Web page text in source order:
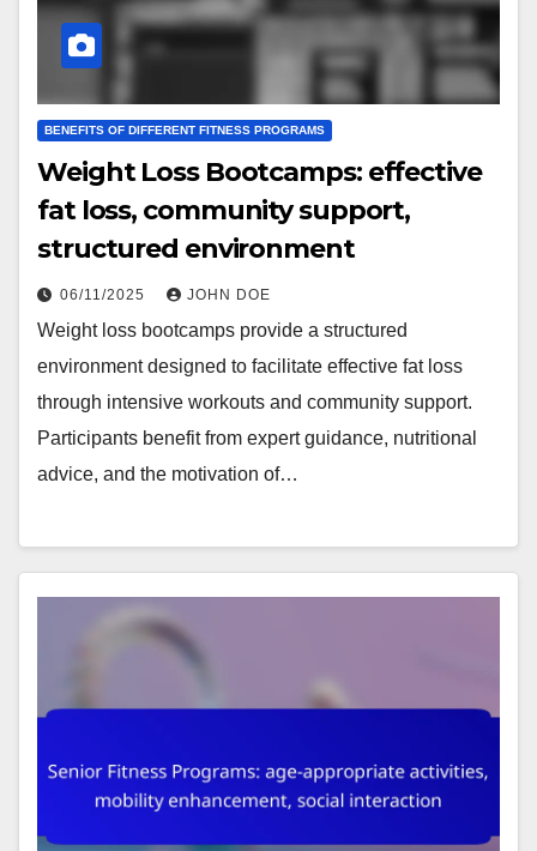
BENEFITS OF DIFFERENT FITNESS PROGRAMS
Weight Loss Bootcamps: effective
fat loss, community support,
structured environment
06/11/2025 JOHN DOE
Weight loss bootcamps provide a structured
environment designed to facilitate effective fat loss
through intensive workouts and community support.
Participants benefit from expert guidance, nutritional
advice, and the motivation of…